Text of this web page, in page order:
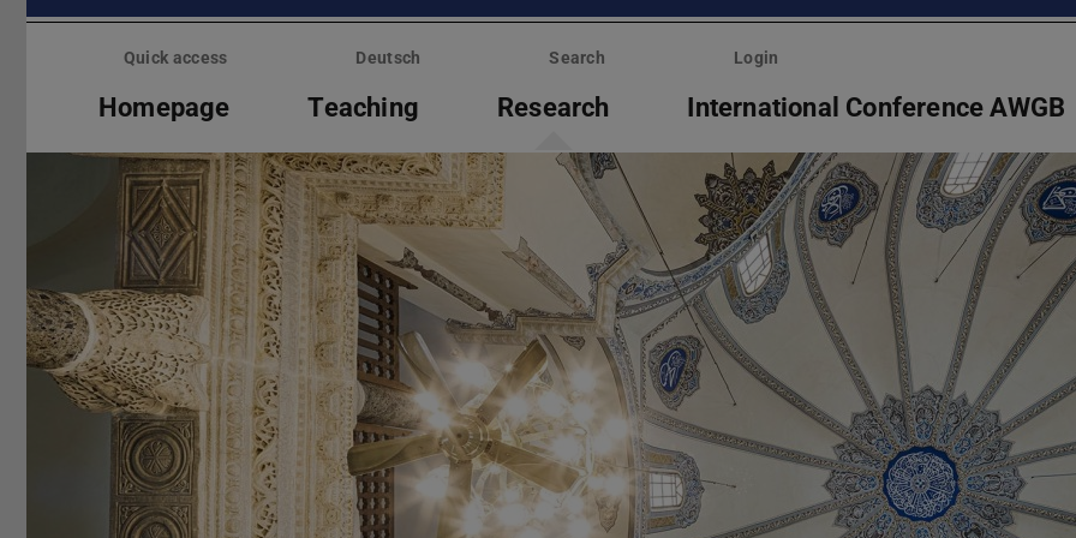
Skip
Quick access Deutsch Search Login
Homepage Teaching Research International Conference AWGB